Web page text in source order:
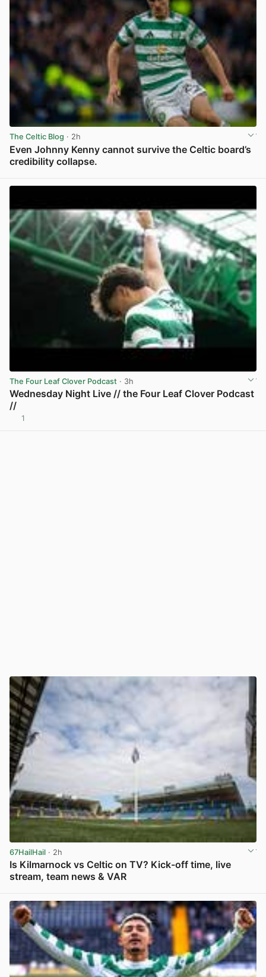
The Celtic Blog · 2h
Even Johnny Kenny cannot survive the Celtic board’s
credibility collapse.
The Four Leaf Clover Podcast · 3h
Wednesday Night Live // the Four Leaf Clover Podcast
//
1
67HailHail · 2h
Is Kilmarnock vs Celtic on TV? Kick-off time, live
stream, team news & VAR